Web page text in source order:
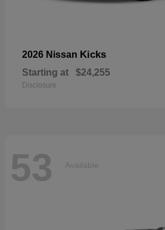
2026 Nissan Kicks
Starting at $24,255
Disclosure
53 Available